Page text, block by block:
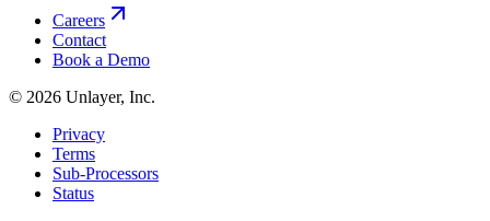
Careers
Contact
Book a Demo
© 2026 Unlayer, Inc.
Privacy
Terms
Sub-Processors
Status